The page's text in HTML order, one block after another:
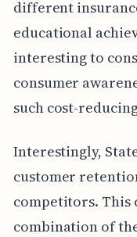
different
educational
interesting to
consumer
such cost-
Interestingly,
customer
competitors. This
combination of